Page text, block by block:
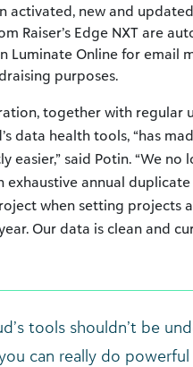
activated, new and
Raiser’s Edge NXT are
Luminate Online for email
purposes.
together with regular
data health tools, “has
easier,” said Potin. “We no
exhaustive annual
when setting projects
Our data is clean and
tools shouldn’t be
can really do